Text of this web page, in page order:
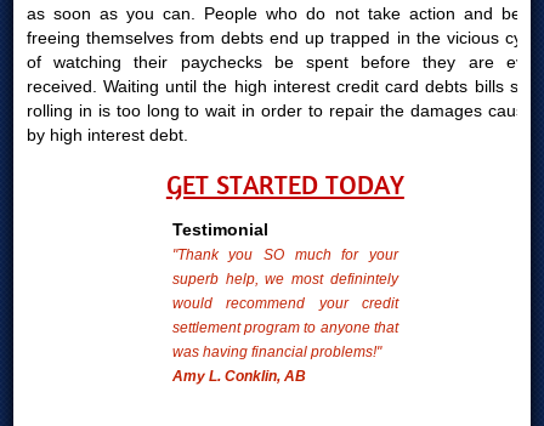
as soon as you can. People who do not take action and begin
freeing themselves from debts end up trapped in the vicious cycle
of watching their paychecks be spent before they are even
received. Waiting until the high interest credit card debts bills start
rolling in is too long to wait in order to repair the damages caused
by high interest debt.
GET STARTED TODAY
Testimonial
"Thank you SO much for your
superb help, we most definintely
would recommend your credit
settlement program to anyone that
was having financial problems!"
Amy L. Conklin, AB